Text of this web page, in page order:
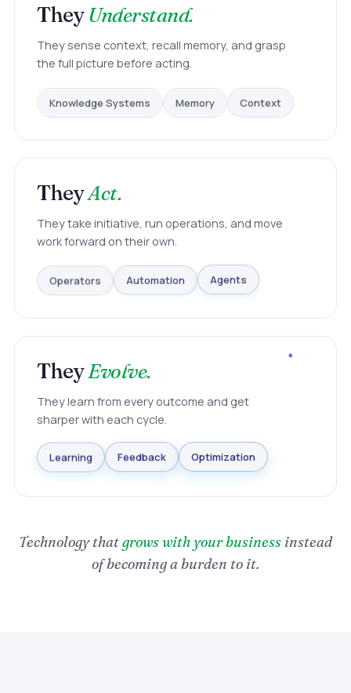
TheyUnderstand.
They sense context, recall memory, and grasp
the full picture before acting.
Knowledge Systems Memory Context
TheyAct.
They take initiative, run operations, and move
work forward on their own.
Operators Automation Agents
TheyEvolve.
They learn from every outcome and get
sharper with each cycle.
Learning Feedback Optimization
Technology thatgrows with your business instead
of becoming a burden to it.